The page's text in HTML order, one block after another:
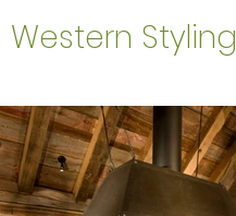
Western Styling